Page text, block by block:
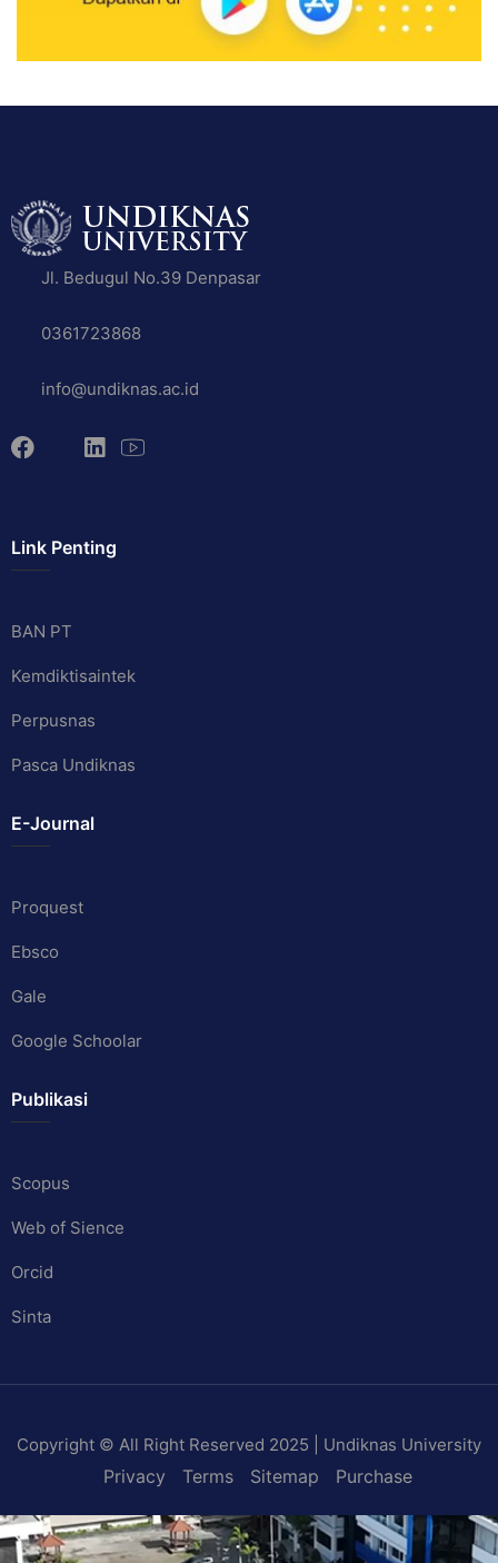
Jl. Bedugul No.39 Denpasar
0361723868
info@undiknas.ac.id
Link Penting
BAN PT
Kemdiktisaintek
Perpusnas
Pasca Undiknas
E-Journal
Proquest
Ebsco
Gale
Google Schoolar
Publikasi
Scopus
Web of Sience
Orcid
Sinta
Copyright © All Right Reserved 2025 | Undiknas University
Privacy Terms Sitemap Purchase